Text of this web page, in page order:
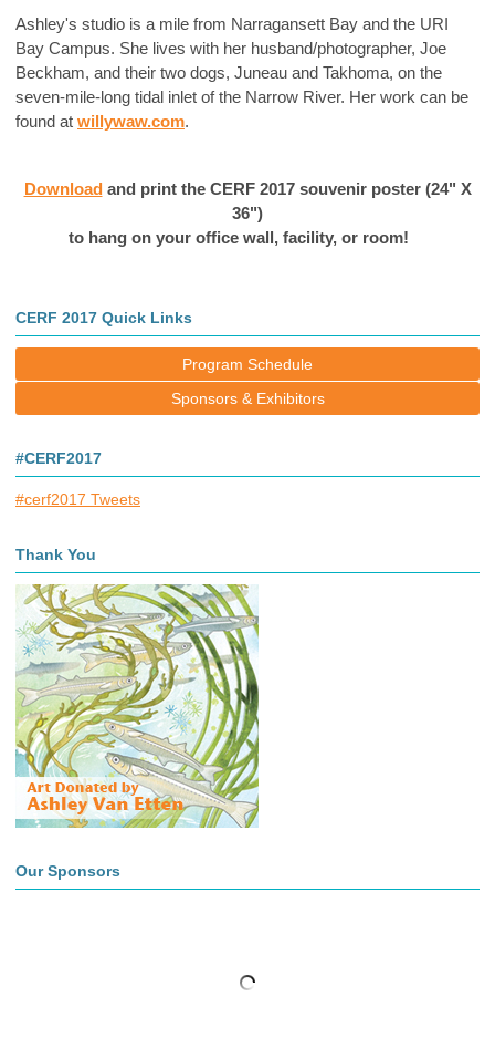
Ashley's studio is a mile from Narragansett Bay and the URI
Bay Campus. She lives with her husband/photographer, Joe
Beckham, and their two dogs, Juneau and Takhoma, on the
seven-mile-long tidal inlet of the Narrow River. Her work can be
found at willywaw.com.
Downloadand print the CERF 2017 souvenir poster (24" X
36")
to hang on your office wall, facility, or room!
CERF 2017 Quick Links
Program Schedule
Sponsors & Exhibitors
#CERF2017
#cerf2017 Tweets
Thank You
Our Sponsors